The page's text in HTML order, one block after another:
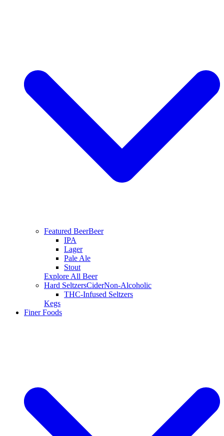
Featured BeerBeer
IPA
Lager
Pale Ale
Stout
Explore All Beer
Hard SeltzersCiderNon-Alcoholic
THC-Infused Seltzers
Kegs
Finer Foods